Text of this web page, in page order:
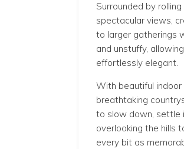
Surrounded by
spectacular views,
to larger gatherings
and unstuffy,
effortlessly elegant.
With beautiful
breathtaking
to slow down, settle
overlooking the hills
every bit as